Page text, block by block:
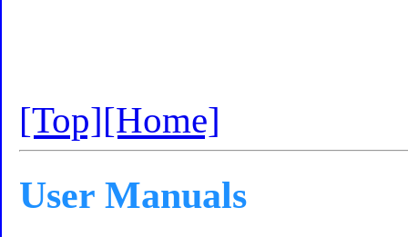
[Top][Home]
User Manuals